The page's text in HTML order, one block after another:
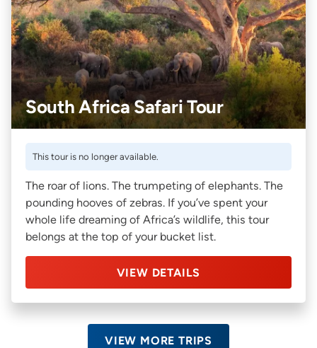
South Africa Safari Tour
This tour is no longer available.
The roar of lions. The trumpeting of elephants. The
pounding hooves of zebras. If you’ve spent your
whole life dreaming of Africa’s wildlife, this tour
belongs at the top of your bucket list.
VIEW DETAILS
VIEW MORE TRIPS